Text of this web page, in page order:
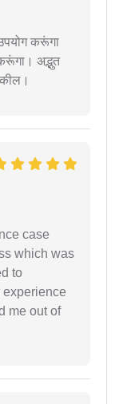
करूंगा
अद्भुत
case
which was
to
me out of